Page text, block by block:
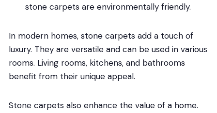
stone carpets are environmentally friendly.
In modern homes, stone carpets add a touch of
luxury. They are versatile and can be used in various
rooms. Living rooms, kitchens, and bathrooms
benefit from their unique appeal.
Stone carpets also enhance the value of a home.